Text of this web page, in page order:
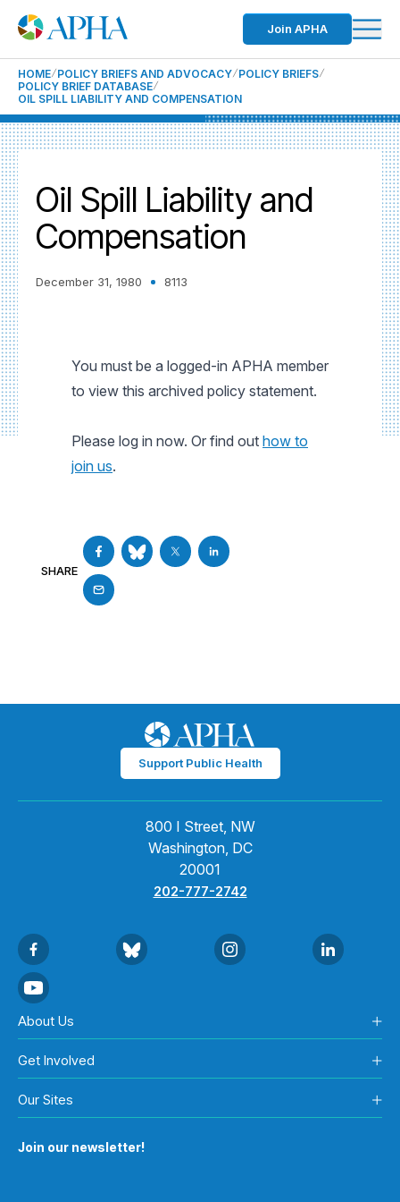
Join APHA
HOME POLICY BRIEFS AND ADVOCACY POLICY BRIEFS
POLICY BRIEF DATABASE
OIL SPILL LIABILITY AND COMPENSATION
Oil Spill Liability and
Compensation
December 31, 1980 8113
You must be a logged-in APHA member
to view this archived policy statement.
Please log in now. Or find out how to
join us.
SHARE
Support Public Health
800 I Street, NW
Washington, DC
20001
202-777-2742
About Us
Get Involved
Our Sites
Join our newsletter!